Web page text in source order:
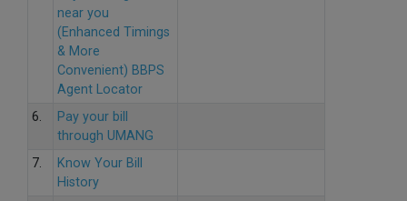
near you
(Enhanced Timings
& More
Convenient) BBPS
Agent Locator
6.
Pay your bill
through UMANG
7.
Know Your Bill
History